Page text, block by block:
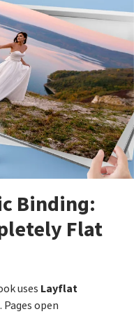
Binding:
Flat
uses Layflat
. Pages open